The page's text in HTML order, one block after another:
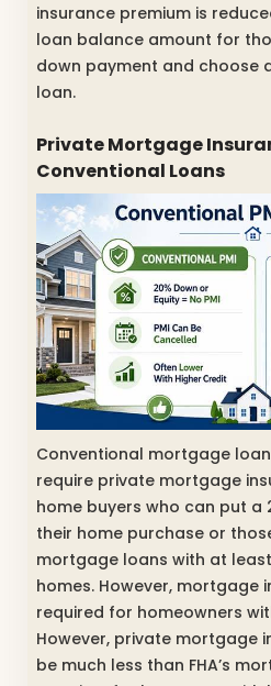
insurance premium is
loan balance amount for
down payment and choose
loan.
Private Mortgage
Conventional Loans
Conventional mortgage
require private mortgage
home buyers who can put a
their home purchase or
mortgage loans with at
homes. However, mortgage
required for homeowners
However, private mortgage
be much less than FHA’s